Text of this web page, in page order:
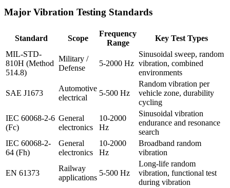
Major Vibration Testing Standards
Standard Scope
Frequency
Range
Key Test Types
MIL-STD-
810H (Method
514.8)
Military /
Defense
5-2000 Hz
Sinusoidal sweep, random
vibration, combined
environments
SAE J1673
Automotive
electrical
5-500 Hz
Random vibration per
vehicle zone, durability
cycling
IEC 60068-2-6
(Fc)
General
electronics
10-2000
Hz
Sinusoidal vibration
endurance and resonance
search
IEC 60068-2-
64 (Fh)
General
electronics
10-2000
Hz
Broadband random
vibration
EN 61373
Railway
applications
5-500 Hz
Long-life random
vibration, functional test
during vibration